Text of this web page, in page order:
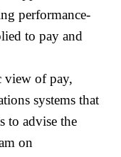
performance-
to pay and
view of pay,
systems that
to advise the
on